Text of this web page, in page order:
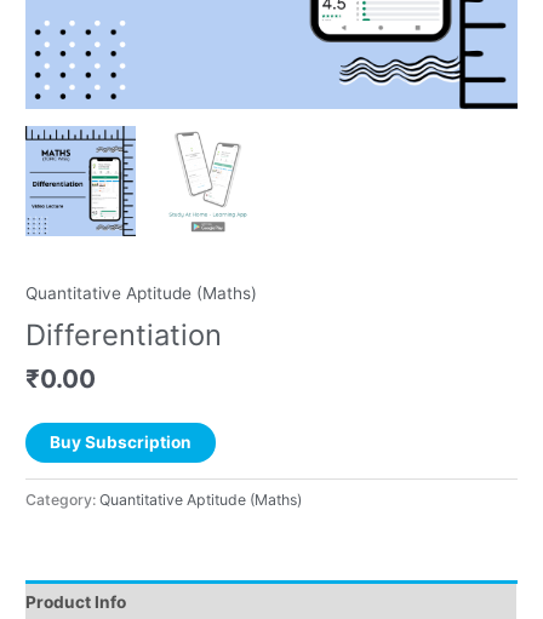
Quantitative Aptitude (Maths)
Differentiation
₹0.00
Buy Subscription
Category:Quantitative Aptitude (Maths)
Product Info